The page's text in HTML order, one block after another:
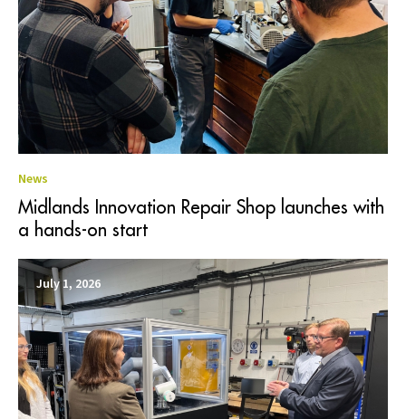
News
Midlands Innovation Repair Shop launches with
a hands-on start
July 1, 2026